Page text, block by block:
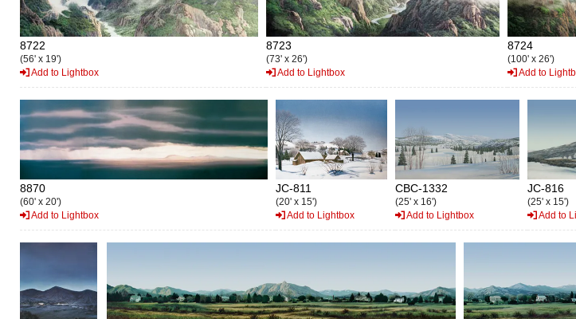
8722
(56' x 19')
Add to Lightbox
8723
(73' x 26')
Add to Lightbox
8724
(100' x 26')
Add to
8870
(60' x 20')
Add to Lightbox
JC-811
(20' x 15')
Add to Lightbox
CBC-1332
(25' x 16')
Add to Lightbox
JC-816
(25' x 15')
Add to